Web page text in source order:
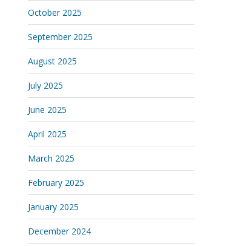
October 2025
September 2025
August 2025
July 2025
June 2025
April 2025
March 2025
February 2025
January 2025
December 2024